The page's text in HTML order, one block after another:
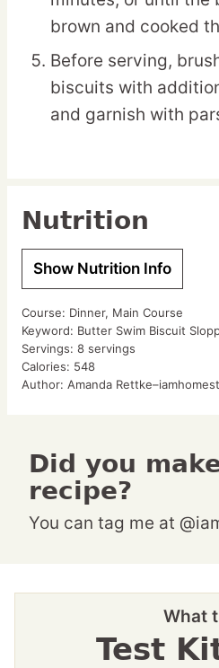
brown and cooked
Before serving,
biscuits with
and garnish with
Nutrition
Show Nutrition Info
Course: Dinner, Main Course
Keyword: Butter Swim Biscuit
Servings: 8 servings
Calories: 548
Author: Amanda
Did you make this
recipe?
You can tag me at
What
Test